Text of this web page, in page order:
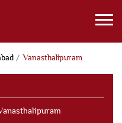
Vanasthalipuram